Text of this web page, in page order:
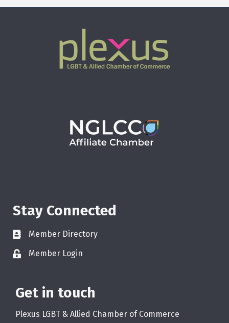
Stay Connected
Member Directory
Member Login
Get in touch
Plexus LGBT & Allied Chamber of Commerce